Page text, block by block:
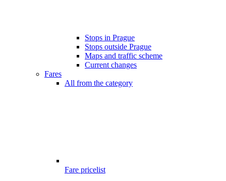
Stops in Prague
Stops outside Prague
Maps and traffic scheme
Current changes
Fares
All from the category
Fare pricelist